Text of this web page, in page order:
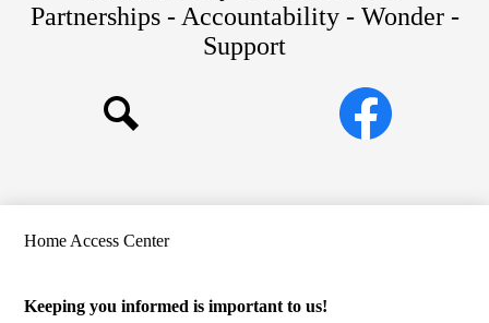
Partnerships - Accountability - Wonder -
Support
Commitments to Equity
Social
MediaFacebook
Home Access Center
Keeping you informed is important to us!